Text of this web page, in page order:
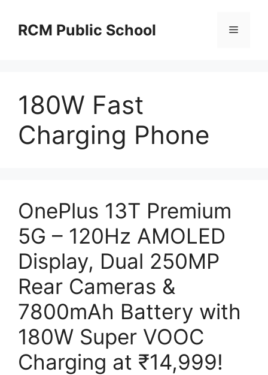
contentRCM Public School Menu
180W Fast
Charging Phone
OnePlus 13T Premium
5G – 120Hz AMOLED
Display, Dual 250MP
Rear Cameras &
7800mAh Battery with
180W Super VOOC
Charging at ₹14,999!